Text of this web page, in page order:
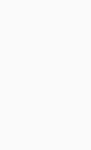
within the mosquito.
animal a few weeks later,
into adult heartworms
bite and, about six
heartworms within a dog.
harbor several hundred
damage to the heart,
The good news is that
to humans or other pets.
mosquitos, and typically
mammals. The bad news